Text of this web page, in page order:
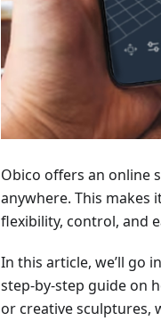
Obico offers an online
anywhere. This makes
flexibility, control, and
In this article, we’ll go
step-by-step guide on
or creative sculptures,